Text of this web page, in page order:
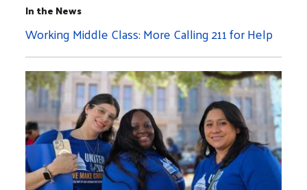
In the News
Working Middle Class: More Calling 211 for Help